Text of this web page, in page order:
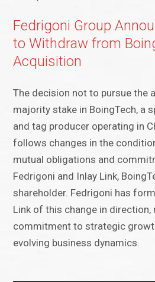
Fedrigoni Group
to Withdraw from
Acquisition
The decision not to pursue the
majority stake in BoingTech, a
and tag producer operating in
follows changes in the
mutual obligations and
Fedrigoni and Inlay Link,
shareholder. Fedrigoni has
Link of this change in direction,
commitment to strategic
evolving business dynamics.